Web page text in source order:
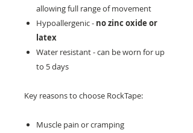
allowing full range of movement
Hypoallergenic - no zinc oxide or
latex
Water resistant - can be worn for up
to 5 days
Key reasons to choose RockTape:
Muscle pain or cramping